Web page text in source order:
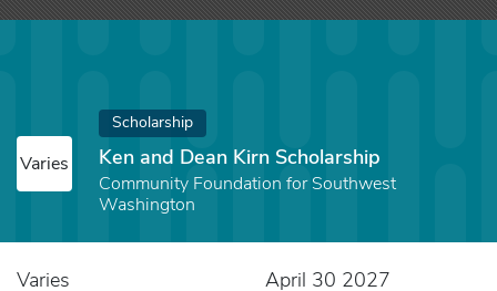
Varies
Scholarship
Ken and Dean Kirn Scholarship
Community Foundation for Southwest
Washington
Varies April 30 2027